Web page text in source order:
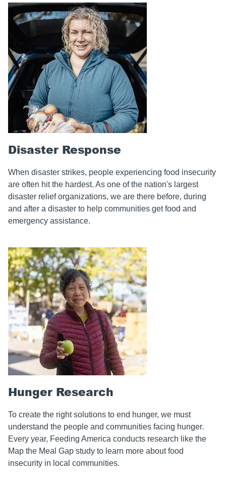
Disaster Response
When disaster strikes, people experiencing food insecurity
are often hit the hardest. As one of the nation's largest
disaster relief organizations, we are there before, during
and after a disaster to help communities get food and
emergency assistance.
Hunger Research
To create the right solutions to end hunger, we must
understand the people and communities facing hunger.
Every year, Feeding America conducts research like the
Map the Meal Gap study to learn more about food
insecurity in local communities.